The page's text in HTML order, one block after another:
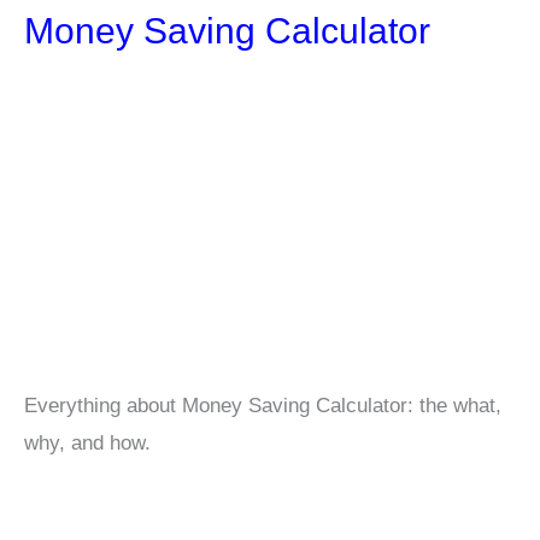
Money Saving Calculator
Everything about Money Saving Calculator: the what,
why, and how.